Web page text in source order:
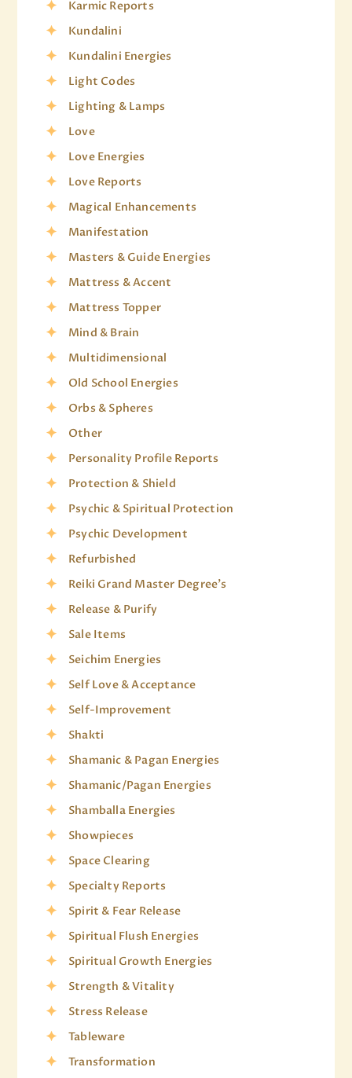
Karmic Reports
Kundalini
Kundalini Energies
Light Codes
Lighting & Lamps
Love
Love Energies
Love Reports
Magical Enhancements
Manifestation
Masters & Guide Energies
Mattress & Accent
Mattress Topper
Mind & Brain
Multidimensional
Old School Energies
Orbs & Spheres
Other
Personality Profile Reports
Protection & Shield
Psychic & Spiritual Protection
Psychic Development
Refurbished
Reiki Grand Master Degree's
Release & Purify
Sale Items
Seichim Energies
Self Love & Acceptance
Self-Improvement
Shakti
Shamanic & Pagan Energies
Shamanic/Pagan Energies
Shamballa Energies
Showpieces
Space Clearing
Specialty Reports
Spirit & Fear Release
Spiritual Flush Energies
Spiritual Growth Energies
Strength & Vitality
Stress Release
Tableware
Transformation